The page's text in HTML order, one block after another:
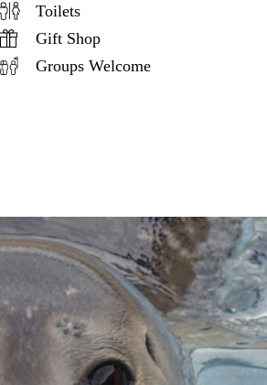
Toilets
Gift Shop
Groups Welcome